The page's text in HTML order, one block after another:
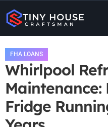
FHA LOANS
Whirlpool
Maintenance:
Fridge